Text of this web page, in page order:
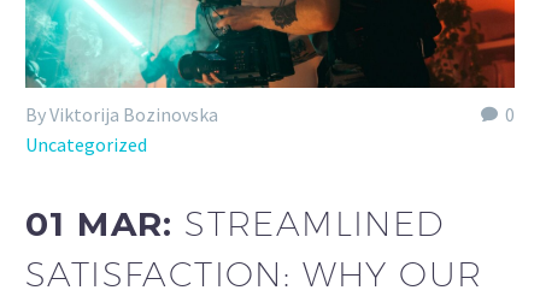
0
By Viktorija Bozinovska
Uncategorized
01 MAR: STREAMLINED
SATISFACTION: WHY OUR